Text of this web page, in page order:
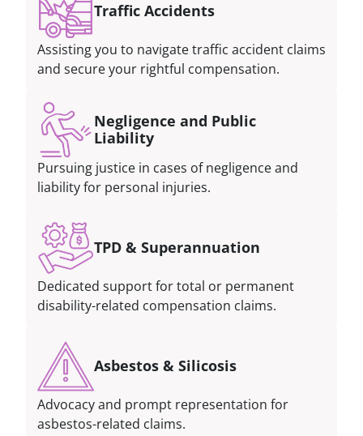
Traffic Accidents
Assisting you to navigate traffic accident claims
and secure your rightful compensation.
Negligence and Public
Liability
Pursuing justice in cases of negligence and
liability for personal injuries.
TPD & Superannuation
Dedicated support for total or permanent
disability-related compensation claims.
Asbestos & Silicosis
Advocacy and prompt representation for
asbestos-related claims.